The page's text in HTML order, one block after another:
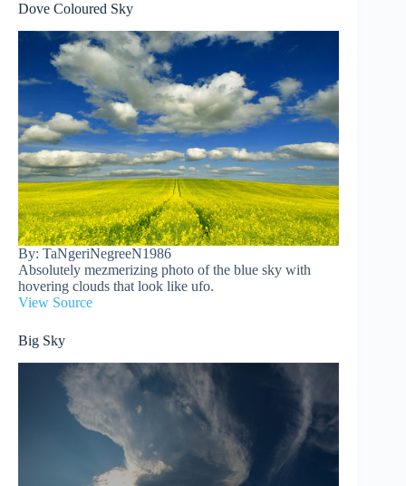
Dove Coloured Sky
By: TaNgeriNegreeN1986
Absolutely mezmerizing photo of the blue sky with
hovering clouds that look like ufo.
View Source
Big Sky